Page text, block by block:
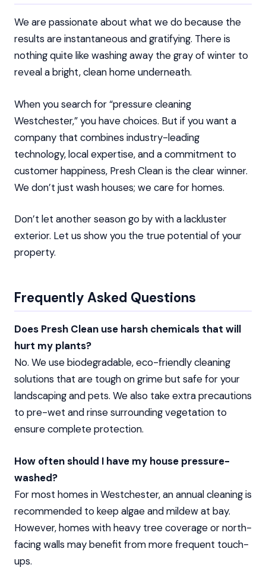
We are passionate about what we do because the
results are instantaneous and gratifying. There is
nothing quite like washing away the gray of winter to
reveal a bright, clean home underneath.
When you search for “pressure cleaning
Westchester,” you have choices. But if you want a
company that combines industry-leading
technology, local expertise, and a commitment to
customer happiness, Presh Clean is the clear winner.
We don’t just wash houses; we care for homes.
Don’t let another season go by with a lackluster
exterior. Let us show you the true potential of your
property.
Frequently Asked Questions
Does Presh Clean use harsh chemicals that will
hurt my plants?
No. We use biodegradable, eco-friendly cleaning
solutions that are tough on grime but safe for your
landscaping and pets. We also take extra precautions
to pre-wet and rinse surrounding vegetation to
ensure complete protection.
How often should I have my house pressure-
washed?
For most homes in Westchester, an annual cleaning is
recommended to keep algae and mildew at bay.
However, homes with heavy tree coverage or north-
facing walls may benefit from more frequent touch-
ups.